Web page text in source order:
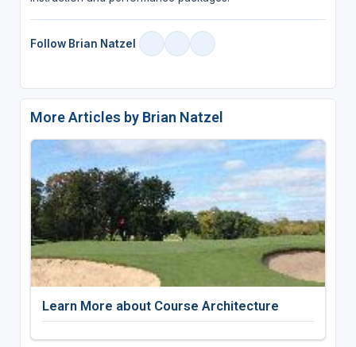
Follow Brian Natzel
More Articles by Brian Natzel
Learn More about Course Architecture